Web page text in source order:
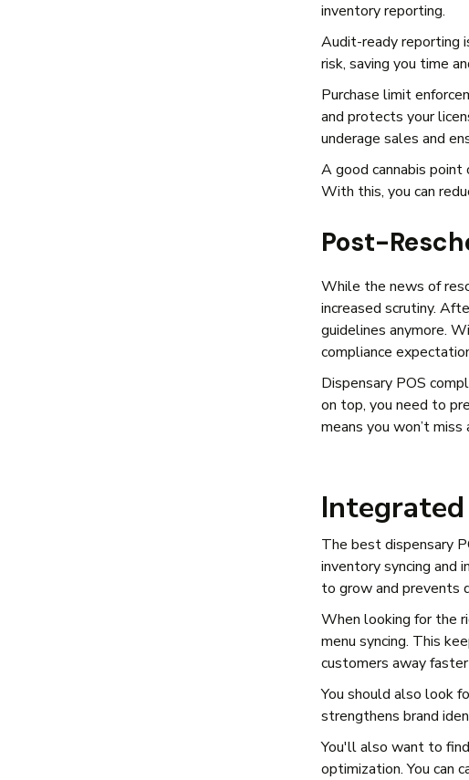
inventory reporting.
Audit-ready reporting
risk, saving you time
Purchase limit
and protects your
underage sales and
A good cannabis
With this, you can
Post-
While the news of
increased scrutiny.
guidelines anymore.
compliance
Dispensary POS
on top, you need to
means you won’t
The best dispensary
inventory syncing and
to grow and prevents
When looking for the
menu syncing. This
customers away
You should also look
strengthens brand
You'll also want to
optimization. You can